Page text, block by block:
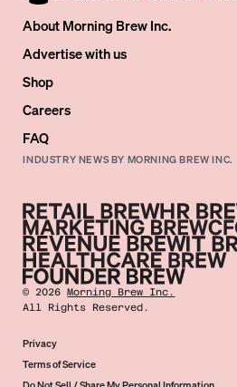
About Morning Brew Inc.
Advertise with us
Shop
Careers
FAQ
INDUSTRY NEWS BY MORNING BREW INC.
©2026 Morning Brew Inc.
All Rights Reserved.
Privacy
Terms of Service